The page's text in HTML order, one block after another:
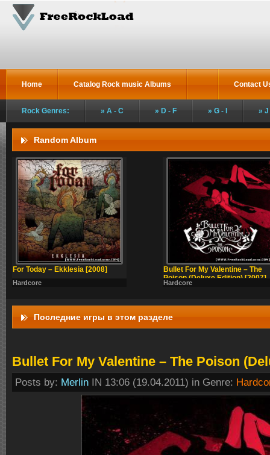
Home Catalog Rock music Albums Contact
Rock Genres: A - C D - F G - I J
Random Album
For Today – Ekklesia [2008]
Hardcore
Bullet For My Valentine – The
Poison (Deluxe Edition) [2007]
Hardcore
Последние игры в этом разделе
Bullet For My Valentine – The Poison
Posts by: Merlin IN 13:06 (19.04.2011) in Genre: